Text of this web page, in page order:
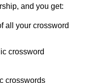
and you get:
all your crossword
crossword
crosswords